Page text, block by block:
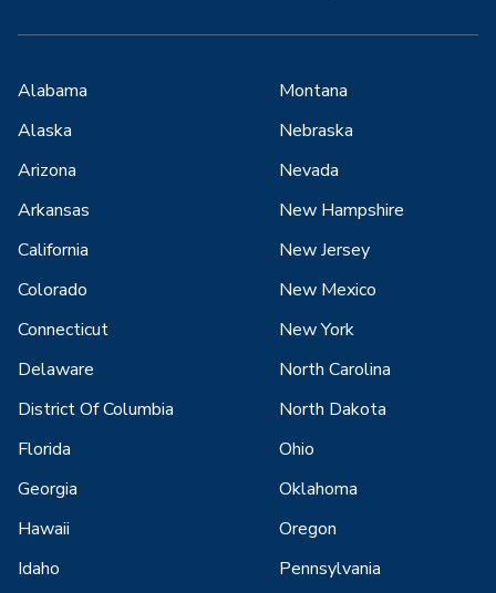
Alabama
Alaska
Arizona
Arkansas
California
Colorado
Connecticut
Delaware
District Of Columbia
Florida
Georgia
Hawaii
Idaho
Montana
Nebraska
Nevada
New Hampshire
New Jersey
New Mexico
New York
North Carolina
North Dakota
Ohio
Oklahoma
Oregon
Pennsylvania